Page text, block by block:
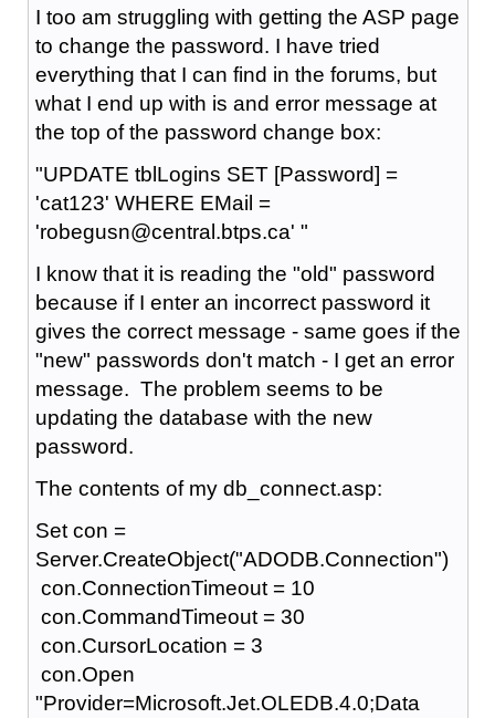
I too am struggling with getting the ASP page
to change the password. I have tried
everything that I can find in the forums, but
what I end up with is and error message at
the top of the password change box:
"UPDATE tblLogins SET [Password] =
'cat123' WHERE EMail =
'robegusn@central.btps.ca' "
I know that it is reading the "old" password
because if I enter an incorrect password it
gives the correct message - same goes if the
"new" passwords don't match - I get an error
message. The problem seems to be
updating the database with the new
password.
The contents of my db_connect.asp:
Set con =
Server.CreateObject("ADODB.Connection")
con.ConnectionTimeout = 10
con.CommandTimeout = 30
con.CursorLocation = 3
con.Open
"Provider=Microsoft.Jet.OLEDB.4.0;Data